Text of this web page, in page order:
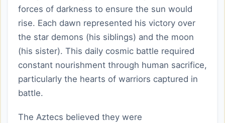
forces of darkness to ensure the sun would
rise. Each dawn represented his victory over
the star demons (his siblings) and the moon
(his sister). This daily cosmic battle required
constant nourishment through human sacrifice,
particularly the hearts of warriors captured in
battle.
The Aztecs believed they were